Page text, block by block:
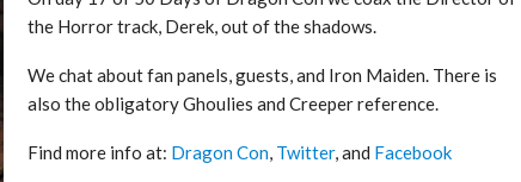
the Horror track, Derek, out of the shadows.
We chat about fan panels, guests, and Iron Maiden. There is
also the obligatory Ghoulies and Creeper reference.
Find more info at: Dragon Con, Twitter, and Facebook